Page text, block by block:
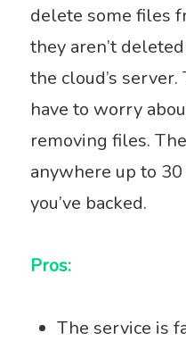
delete some files
they aren’t
the cloud’s server.
have to worry
removing files.
anywhere up to
you’ve backed.
Pros:
The service is